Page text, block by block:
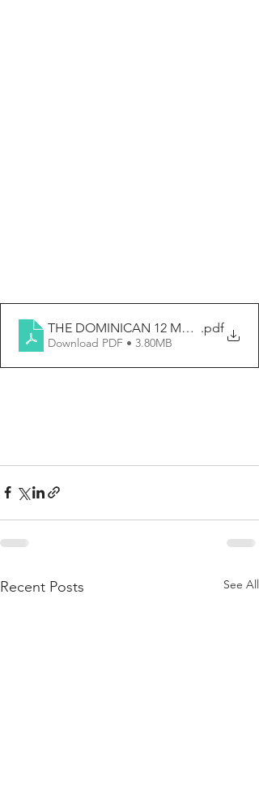
THE DOMINICAN 12 MAY 2024
.pdf
Download PDF • 3.80MB
Recent Posts See All